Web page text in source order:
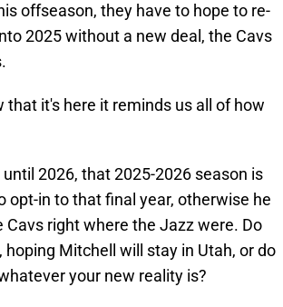
offseason, they have to hope to re-
2025 without a new deal, the Cavs
it's here it reminds us all of how
2026, that 2025-2026 season is
opt-in to that final year, otherwise he
right where the Jazz were. Do
Mitchell will stay in Utah, or do
your new reality is?